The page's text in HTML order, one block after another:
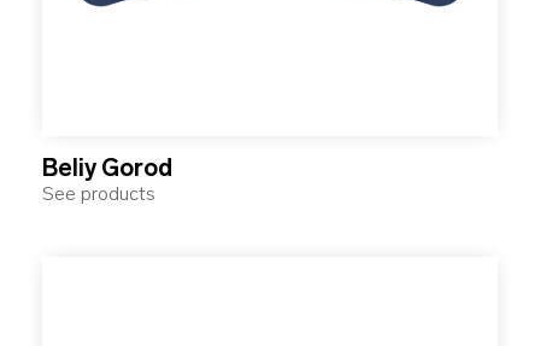
Beliy Gorod
See products